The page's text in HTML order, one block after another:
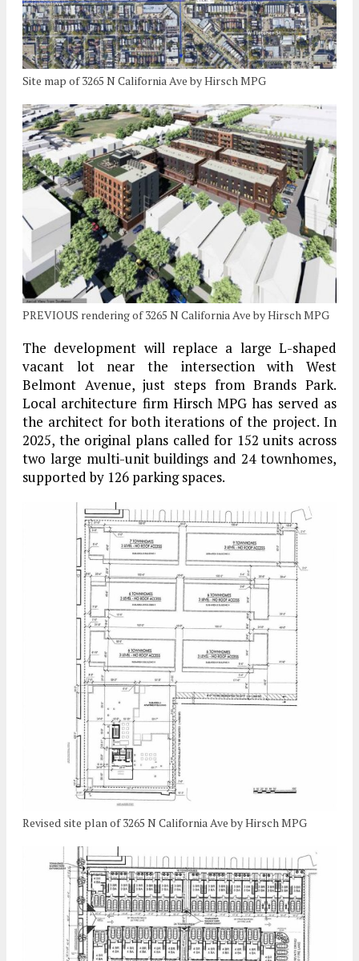
Site map of 3265 N California Ave by Hirsch MPG
PREVIOUS rendering of 3265 N California Ave by Hirsch MPG
The development will replace a large L-shaped
vacant lot near the intersection with West
Belmont Avenue, just steps from Brands Park.
Local architecture firm Hirsch MPG has served as
the architect for both iterations of the project. In
2025, the original plans called for 152 units across
two large multi-unit buildings and 24 townhomes,
supported by 126 parking spaces.
Revised site plan of 3265 N California Ave by Hirsch MPG